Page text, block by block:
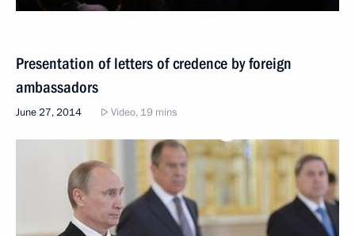
Presentation of letters of credence by foreign
ambassadors
June 27, 2014 Video, 19 mins